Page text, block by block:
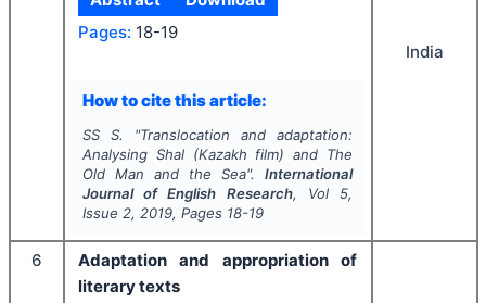
Pages: 18-19
How to cite this article:
SS S. "Translocation and adaptation:
Analysing Shal(Kazakh film) and The
Old Man and the Sea".International
Journal of English Research, Vol 5,
Issue 2, 2019, Pages 18-19
India
6
Adaptation and appropriation of
literary texts